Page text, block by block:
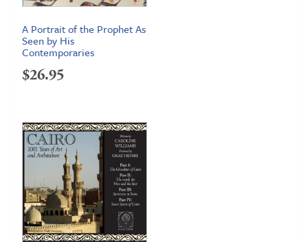
A Portrait of the Prophet As
Seen by His
Contemporaries
$26.95